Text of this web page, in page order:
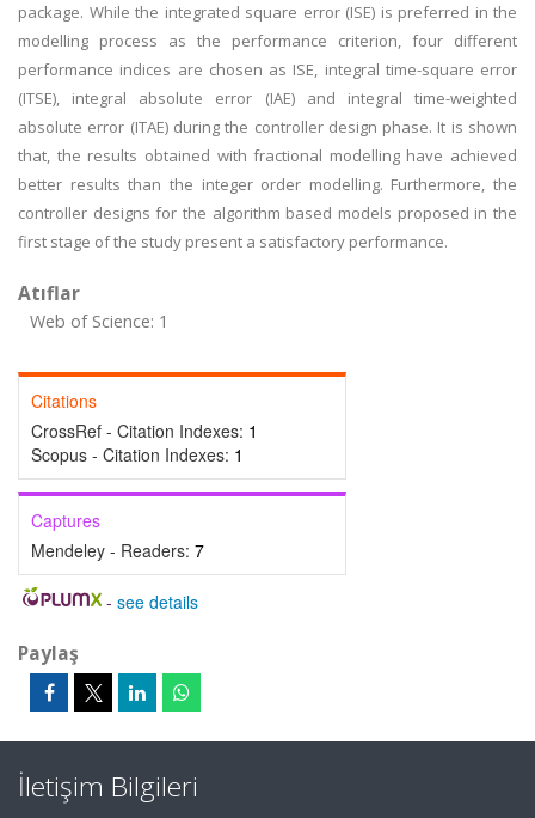
package. While the integrated square error (ISE) is preferred in the
modelling process as the performance criterion, four different
performance indices are chosen as ISE, integral time-square error
(ITSE), integral absolute error (IAE) and integral time-weighted
absolute error (ITAE) during the controller design phase. It is shown
that, the results obtained with fractional modelling have achieved
better results than the integer order modelling. Furthermore, the
controller designs for the algorithm based models proposed in the
first stage of the study present a satisfactory performance.
Atıflar
Web of Science: 1
Citations
CrossRef - Citation Indexes: 1
Scopus - Citation Indexes: 1
Captures
Mendeley - Readers: 7
- see details
Paylaş
İletişim Bilgileri